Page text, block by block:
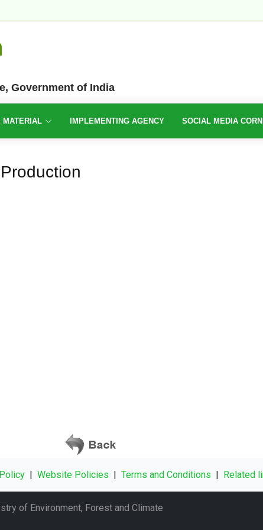
Government of India
MATERIAL IMPLEMENTING AGENCY SOCIAL MEDIA
| Website Policies | Terms and Conditions | Related
of Environment, Forest and Climate